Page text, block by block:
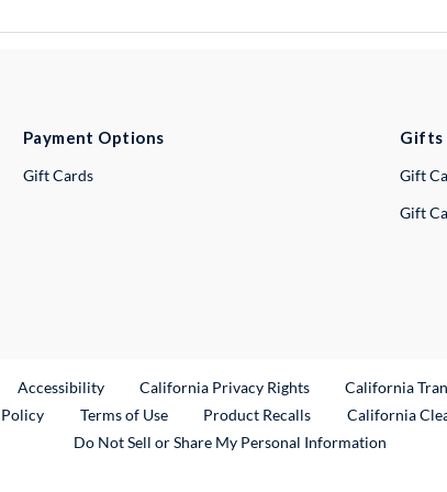
Payment Options
Gift Cards
Gifts
Gift
Gift
Link
Accessibility California Privacy Rights California
Terms of Use Product RecallsExternal Link
California
Do Not Sell or Share My Personal Information